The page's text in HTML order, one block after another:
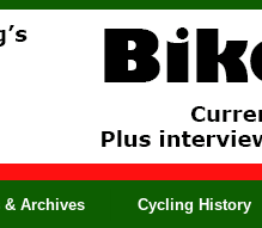
& Archives Cycling History